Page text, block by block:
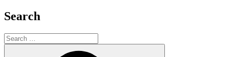
Search
Search
for: